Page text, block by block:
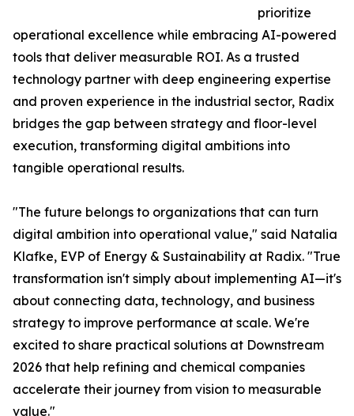
prioritize
operational excellence while embracing AI-powered
tools that deliver measurable ROI. As a trusted
technology partner with deep engineering expertise
and proven experience in the industrial sector, Radix
bridges the gap between strategy and floor-level
execution, transforming digital ambitions into
tangible operational results.
"The future belongs to organizations that can turn
digital ambition into operational value," said Natalia
Klafke, EVP of Energy & Sustainability at Radix. "True
transformation isn't simply about implementing AI—it's
about connecting data, technology, and business
strategy to improve performance at scale. We're
excited to share practical solutions at Downstream
2026 that help refining and chemical companies
accelerate their journey from vision to measurable
value."